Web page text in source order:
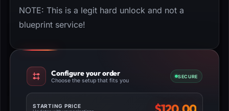
NOTE: This is a legit hard unlock and not a
blueprint service!
Configure your order
Choose the setup that fits you
SECURE
STARTING PRICE